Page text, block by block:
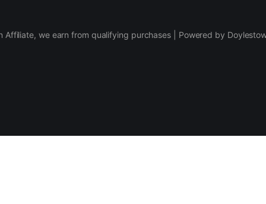
Affiliate, we earn from qualifying purchases | Powered by